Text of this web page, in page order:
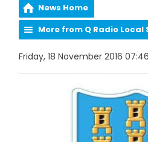
News Home
More from Q Radio Local
Friday, 18 November 2016 07:46